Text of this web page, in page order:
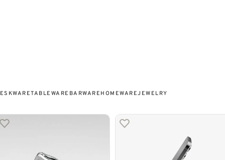
TABLEWARE BARWARE HOMEWAREJEWELRY